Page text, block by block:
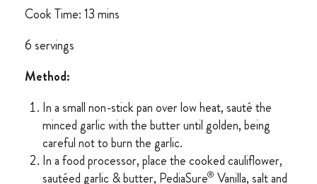
Cook Time: 13 mins
6 servings
Method:
In a small non-stick pan over low heat, sauté the
minced garlic with the butter until golden, being
careful not to burn the garlic.
In a food processor, place the cooked cauliflower,
sautéed garlic & butter, PediaSure® Vanilla, salt and